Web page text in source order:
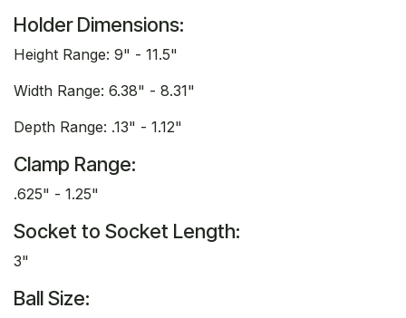
Holder Dimensions:
Height Range: 9" - 11.5"
Width Range: 6.38" - 8.31"
Depth Range: .13" - 1.12"
Clamp Range:
.625" - 1.25"
Socket to Socket Length:
3"
Ball Size: